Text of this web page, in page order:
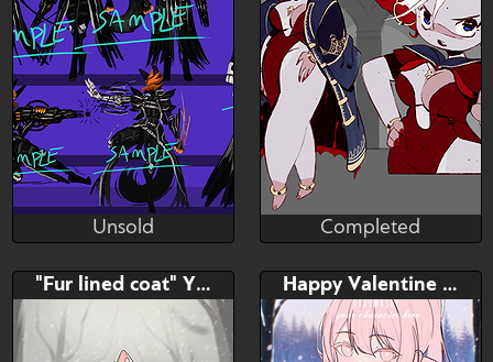
RaptorART
Bid
$---
Unsold
stealthnachos
Bid
$---
AB
$---
Completed
"Fur lined coat" YCH Happy Valentine YCH